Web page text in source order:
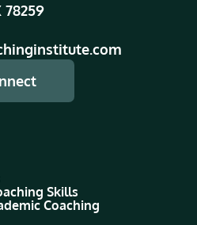
78259
Skills
Coaching